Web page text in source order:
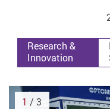
Research &
Innovation
1 / 3